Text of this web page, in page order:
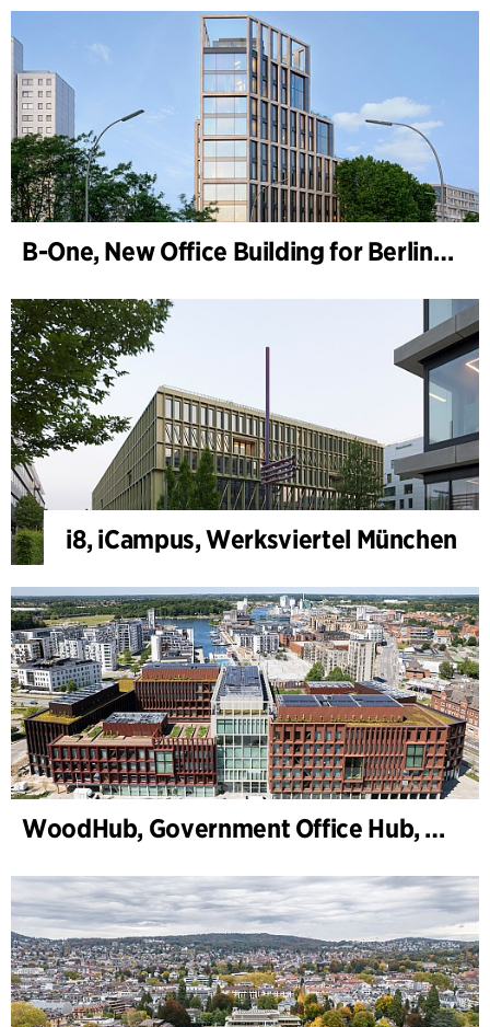
B-One, New Office Building for Berlin Hyp
i8, iCampus, Werksviertel München
WoodHub, Government Office Hub, Odense